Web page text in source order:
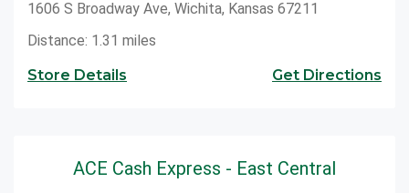
1606 S Broadway Ave, Wichita, Kansas 67211
Distance: 1.31 miles
Store Details
Get Directions
ACE Cash Express - East Central